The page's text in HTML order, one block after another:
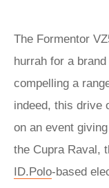
The Formentor
hurrah for a
compelling a
indeed, this drive
on an event
the Cupra Raval,
ID.Polo-based